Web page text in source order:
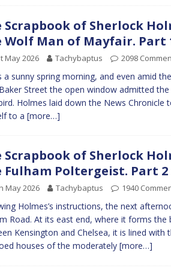
Scrapbook of Sherlock
Wolf Man of Mayfair. Part
May 2026 Tachybaptus 2098
a sunny spring morning, and even amid
Street the open window admitted
Holmes laid down the News Chronicle
to a [more…]
Scrapbook of Sherlock
Fulham Poltergeist. Part 2
May 2026 Tachybaptus 1940
Holmes’s instructions, the next
Road. At its east end, where it forms the
Kensington and Chelsea, it is lined with
houses of the moderately [more…]